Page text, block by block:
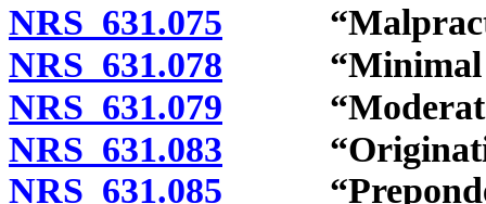
NRS 631.075
NRS 631.078 “Minimal
NRS 631.079 “Moderate
NRS 631.083
NRS 631.085